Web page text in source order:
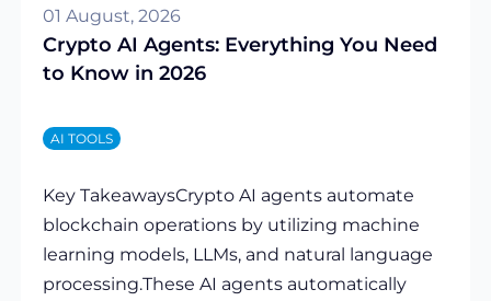
01 August, 2026
Crypto AI Agents: Everything You Need
to Know in 2026
AI TOOLS
Key TakeawaysCrypto AI agents automate
blockchain operations by utilizing machine
learning models, LLMs, and natural language
processing.These AI agents automatically